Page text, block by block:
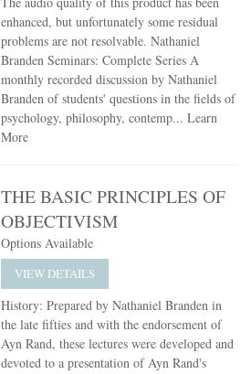
enhanced, but unfortunately some residual
problems are not resolvable. Nathaniel
Branden Seminars: Complete Series A
monthly recorded discussion by Nathaniel
Branden of students' questions in the fields of
psychology, philosophy, contemp...Learn
More
THE BASIC PRINCIPLES OF
OBJECTIVISM
Options Available
VIEW DETAILS
History: Prepared by Nathaniel Branden in
the late fifties and with the endorsement of
Ayn Rand, these lectures were developed and
devoted to a presentation of Ayn Rand's